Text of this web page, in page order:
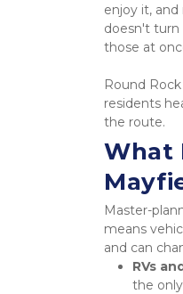
enjoy it,
doesn't turn
those at
Round
residents
the route.
What
Master-
means
and can
RVs
the